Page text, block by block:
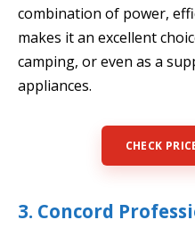
combination of power,
makes it an excellent
camping, or even as a
appliances.
CHECK
3. Concord